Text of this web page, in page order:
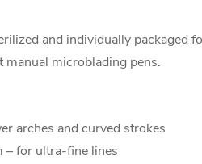
and individually packaged
microblading pens.
arches and curved strokes
– for ultra-fine lines